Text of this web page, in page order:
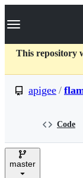
k
p
c
Navigation
This repository
apigee /
Code
master